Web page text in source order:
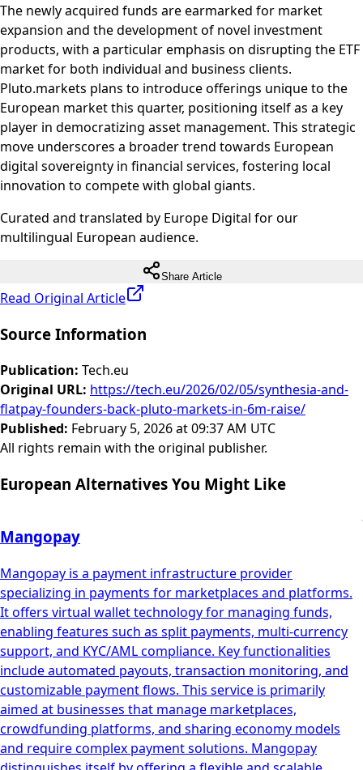
The newly acquired funds are earmarked for market
expansion and the development of novel investment
products, with a particular emphasis on disrupting the ETF
market for both individual and business clients.
Pluto.markets plans to introduce offerings unique to the
European market this quarter, positioning itself as a key
player in democratizing asset management. This strategic
move underscores a broader trend towards European
digital sovereignty in financial services, fostering local
innovation to compete with global giants.
Curated and translated by Europe Digital for our
multilingual European audience.
Share Article
Read Original Article
Source Information
Publication: Tech.eu
Original URL: https://tech.eu/2026/02/05/synthesia-and-
flatpay-founders-back-pluto-markets-in-6m-raise/
Published: February 5, 2026 at 09:37 AM UTC
All rights remain with the original publisher.
European Alternatives You Might Like
Mangopay
Mangopay is a payment infrastructure provider
specializing in payments for marketplaces and platforms.
It offers virtual wallet technology for managing funds,
enabling features such as split payments, multi-currency
support, and KYC/AML compliance. Key functionalities
include automated payouts, transaction monitoring, and
customizable payment flows. This service is primarily
aimed at businesses that manage marketplaces,
crowdfunding platforms, and sharing economy models
and require complex payment solutions. Mangopay